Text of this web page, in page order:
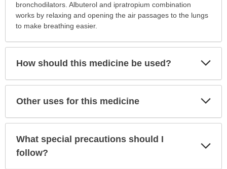
bronchodilators. Albuterol and ipratropium combination
works by relaxing and opening the air passages to the lungs
to make breathing easier.
How should this medicine be used?
Other uses for this medicine
What special precautions should I
follow?